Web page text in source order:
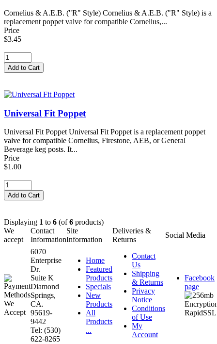
Cornelius & A.E.B. ("R" Style) Cornelius & A.E.B. ("R" Style) is a
replacement poppet valve for compatible Cornelius,...
Price
$3.45
Universal Fit Poppet
Universal Fit Poppet Universal Fit Poppet is a replacement poppet
valve for compatible Cornelius, Firestone, AEB, or General
Beverage keg posts. It...
Price
$1.00
Displaying 1 to 6 (of6 products)
We
accept
Contact
Information
Site
Information
Deliveries &
Returns
Social Media
6070
Enterprise
Dr.
Suite K
Diamond
Springs,
CA.
95619-
9442
Tel: (530)
622-8265
Home
Featured
Products
Specials
New
Products
All
Products
...
Contact
Us
Shipping
& Returns
Privacy
Notice
Conditions
of Use
My
Account
Facebook
page